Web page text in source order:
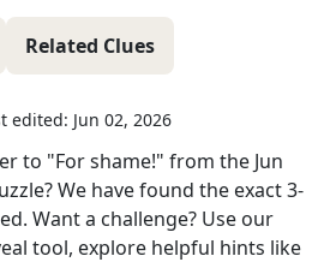
Related Clues
edited: Jun 02, 2026
to "For shame!" from the Jun
We have found the exact3-
Want a challenge? Use our
tool, explore helpful hints like